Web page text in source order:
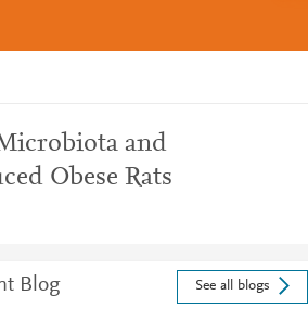
and
Obese Rats
Blog See all blogs